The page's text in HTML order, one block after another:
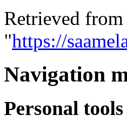
Retrieved from
"https://
Navigation
Personal tools